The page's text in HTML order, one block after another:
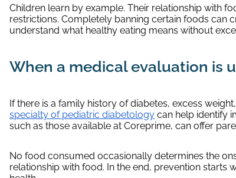
Children learn by example. Their relationship with
restrictions. Completely banning certain foods can
understand what healthy eating means without
When a medical evaluation is
If there is a family history of diabetes, excess
specialty of pediatric diabetology can help identify
such as those available at Coreprime, can offer
No food consumed occasionally determines the
relationship with food. In the end, prevention starts